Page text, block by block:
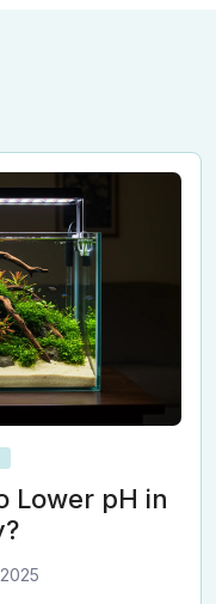
Lower pH in